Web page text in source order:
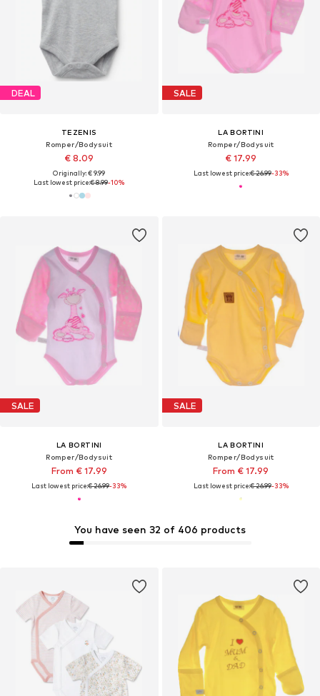
DEAL
TEZENIS
Romper/Bodysuit
€ 8.09
Originally: € 9.99
Last lowest price:€ 8.99-10%
SALE
LA BORTINI
Romper/Bodysuit
€ 17.99
Last lowest price:€ 26.99-33%
SALE
LA BORTINI
Romper/Bodysuit
From € 17.99
Last lowest price:€ 26.99-33%
SALE
LA BORTINI
Romper/Bodysuit
From € 17.99
Last lowest price:€ 26.99-33%
You have seen 32 of 406 products